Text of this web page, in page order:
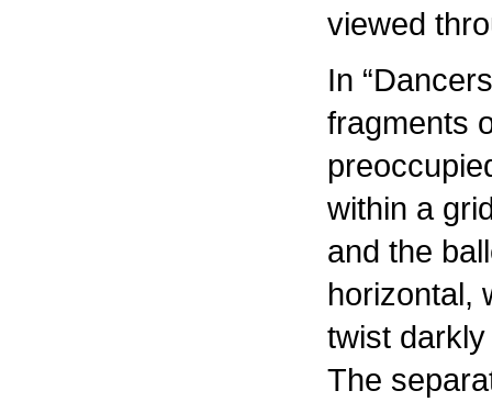
viewed
In
fragments
within a
and the
horizontal,
twist
The